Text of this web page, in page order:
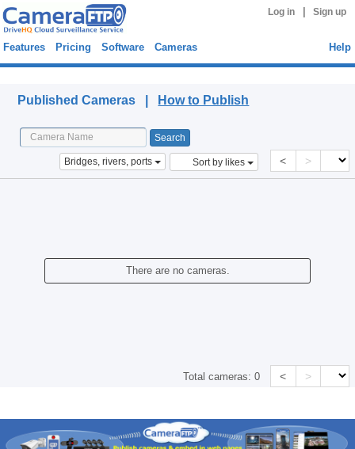
Log in Sign up
Features Pricing Software Cameras Help
Published Cameras | How to Publish
Bridges, rivers, ports Sort by likes < >
There are no cameras.
Total cameras:0 < >